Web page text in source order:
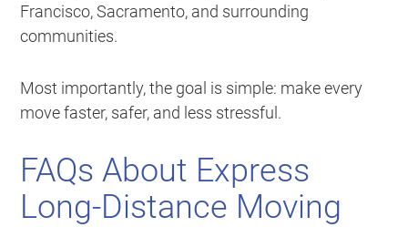
Francisco, Sacramento, and surrounding
communities.
Most importantly, the goal is simple: make every
move faster, safer, and less stressful.
FAQs About Express
Long-Distance Moving